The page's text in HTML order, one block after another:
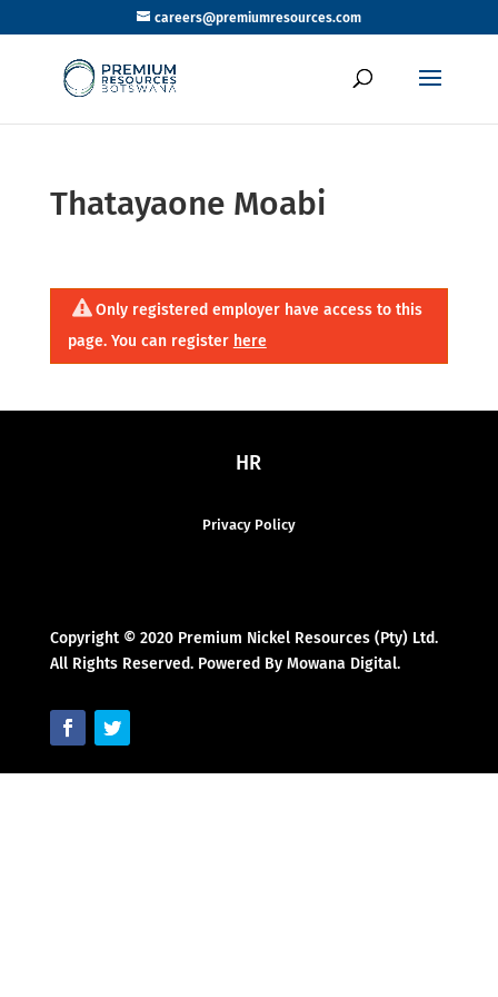
careers@premiumresources.com
Thatayaone Moabi
Only registered employer have access to this
page. You can register here
HR
Privacy Policy
Copyright © 2020 Premium Nickel Resources (Pty) Ltd.
All Rights Reserved. Powered By Mowana Digital.